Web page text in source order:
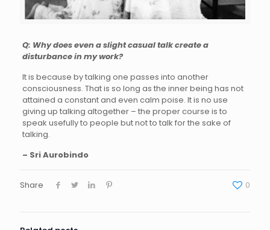
Q: Why does even a slight casual talk create a
disturbance in my work?
It is because by talking one passes into another
consciousness. That is so long as the inner being has not
attained a constant and even calm poise. It is no use
giving up talking altogether – the proper course is to
speak usefully to people but not to talk for the sake of
talking.
– Sri Aurobindo
Share 0